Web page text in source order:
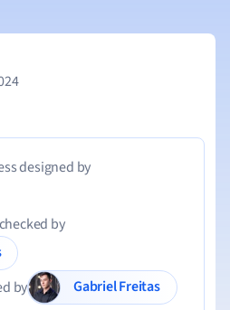
designed by
by
by
Gabriel Freitas